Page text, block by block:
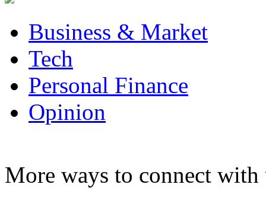
Business & Market
Tech
Personal Finance
Opinion
More ways to connect with